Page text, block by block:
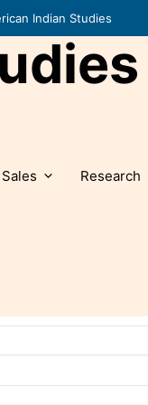
Indian Studies
Research